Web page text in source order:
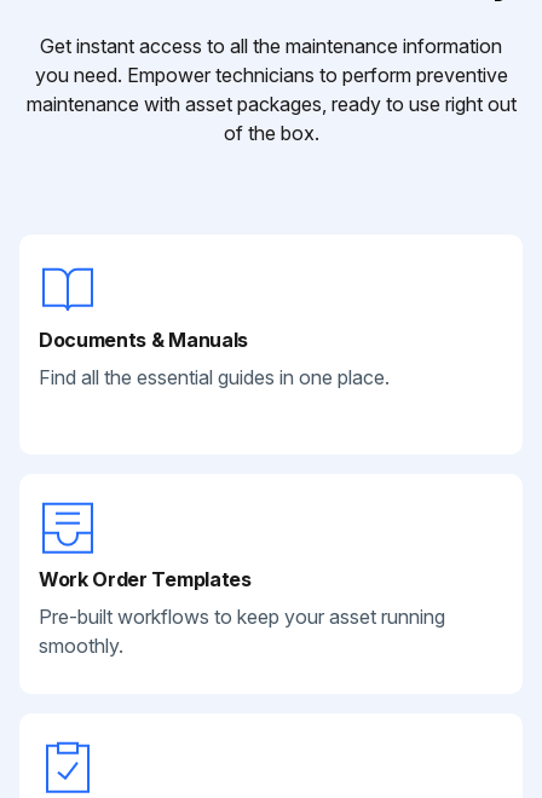
Get instant access to all the maintenance information
you need. Empower technicians to perform preventive
maintenance with asset packages, ready to use right out
of the box.
Documents & Manuals
Find all the essential guides in one place.
Work Order Templates
Pre-built workflows to keep your asset running
smoothly.